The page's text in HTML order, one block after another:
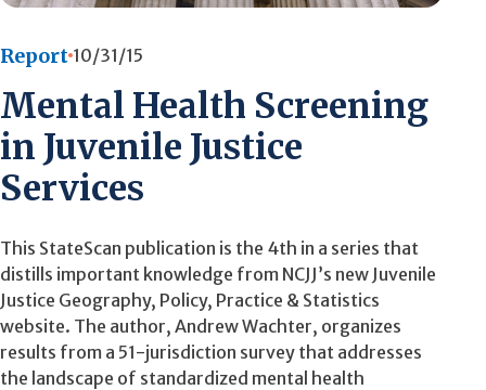
Report 10/31/15
Mental Health Screening
in Juvenile Justice
Services
This StateScan publication is the 4th in a series that
distills important knowledge from NCJJ’s new Juvenile
Justice Geography, Policy, Practice & Statistics
website. The author, Andrew Wachter, organizes
results from a 51-jurisdiction survey that addresses
the landscape of standardized mental health